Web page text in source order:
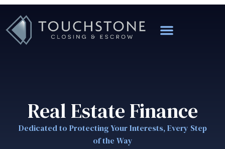
Real Estate Finance
Dedicated to Protecting Your Interests, Every Step
of the Way